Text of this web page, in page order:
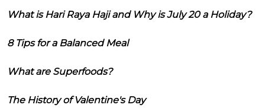
What is Hari Raya Haji and Why is July 20 a Holiday?
8 Tips for a Balanced Meal
What are Superfoods?
The History of Valentine's Day